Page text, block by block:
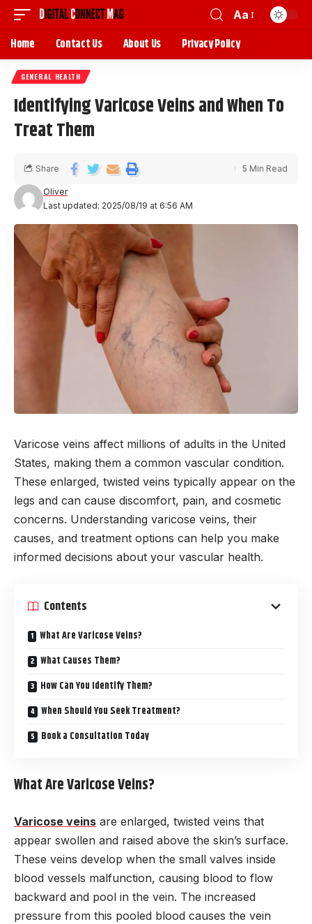
Aa
Home Contact Us About Us Privacy Policy
GENERAL HEALTH
Identifying Varicose Veins and When To
Treat Them
Last updated: 2025/08/19 at 6:56 AM
Oliver
Share 5 Min Read
Varicose veins affect millions of adults in the United
States, making them a common vascular condition.
These enlarged, twisted veins typically appear on the
legs and can cause discomfort, pain, and cosmetic
concerns. Understanding varicose veins, their
causes, and treatment options can help you make
informed decisions about your vascular health.
Contents
What Are Varicose Veins?
What Causes Them?
How Can You Identify Them?
When Should You Seek Treatment?
Book a Consultation Today
What Are Varicose Veins?
Varicose veins are enlarged, twisted veins that
appear swollen and raised above the skin’s surface.
These veins develop when the small valves inside
blood vessels malfunction, causing blood to flow
backward and pool in the vein. The increased
pressure from this pooled blood causes the vein